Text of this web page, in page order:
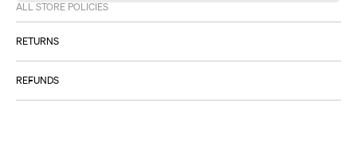
ALL STORE POLICIES
RETURNS
IF YOU RECEIVE A DEFECTIVE PRODUCT: Please
REFUNDS